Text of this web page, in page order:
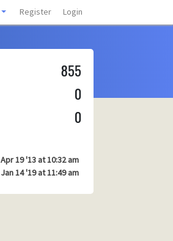
Register Login
855
0
0
Apr 19 '13 at 10:32 am
Jan 14 '19 at 11:49 am